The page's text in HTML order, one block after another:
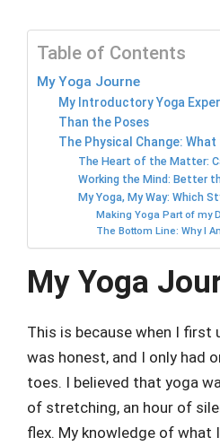
Table of Contents
My Yoga Journe
My Introductory Yoga
Than the Poses
The Physical Change:
The Heart of the Matter:
Working the Mind: Better
My Yoga, My Way: Which
Making Yoga Part of my
The Bottom Line: Why I
My Yoga
This is because when I first
was honest, and I only had
toes. I believed that yoga
of stretching, an hour of
flex. My knowledge of what